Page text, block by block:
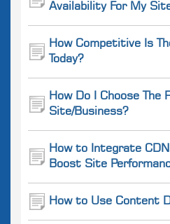
Availability For My
How Competitive Is
Today?
How Do I Choose The
Site/Business?
How to Integrate
Boost Site
How to Use Content